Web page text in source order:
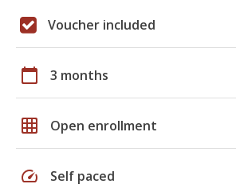
Voucher included
calendar_today 3 months
grid_on Open enrollment
speed Self paced